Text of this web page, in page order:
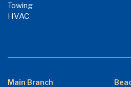
Towing
HVAC
Main Branch